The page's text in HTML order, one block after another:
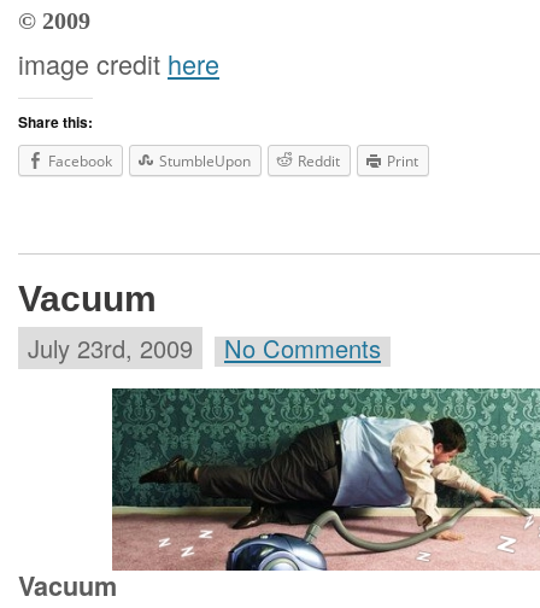
© 2009
image credit here
Share this:
Facebook StumbleUpon Reddit Print
Vacuum
July 23rd, 2009 No Comments
Vacuum